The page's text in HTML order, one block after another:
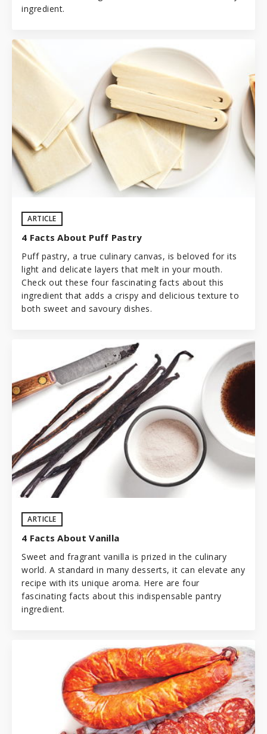
ingredient.
ARTICLE
4 Facts About Puff Pastry
Puff pastry, a true culinary canvas, is beloved for its
light and delicate layers that melt in your mouth.
Check out these four fascinating facts about this
ingredient that adds a crispy and delicious texture to
both sweet and savoury dishes.
ARTICLE
4 Facts About Vanilla
Sweet and fragrant vanilla is prized in the culinary
world. A standard in many desserts, it can elevate any
recipe with its unique aroma. Here are four
fascinating facts about this indispensable pantry
ingredient.